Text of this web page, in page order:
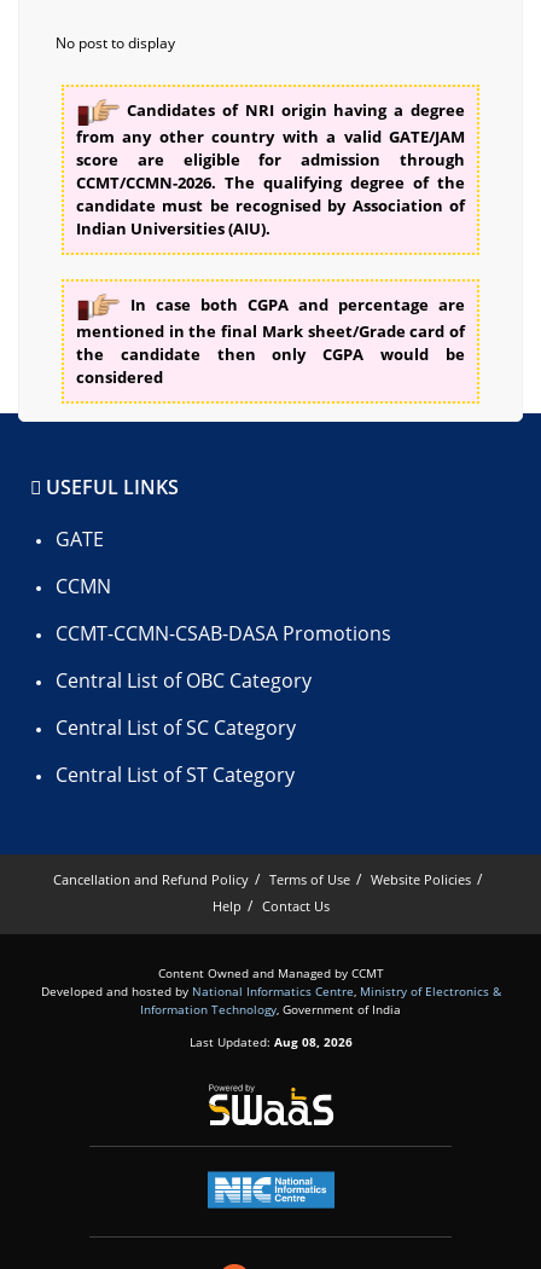
No post to display
Candidates of NRI origin having a degree
from any other country with a valid GATE/JAM
score are eligible for admission through
CCMT/CCMN-2026. The qualifying degree of the
candidate must be recognised by Association of
Indian Universities (AIU).
In case both CGPA and percentage are
mentioned in the final Mark sheet/Grade card of
the candidate then only CGPA would be
considered
USEFUL LINKS
GATE
CCMN
CCMT-CCMN-CSAB-DASA Promotions
Central List of OBC Category
Central List of SC Category
Central List of ST Category
Cancellation and Refund Policy Terms of Use
Website Policies
Help
Contact Us
Content Owned and Managed by CCMT
Developed and hosted by National Informatics Centre, Ministry of Electronics &
Information Technology, Government of India
Last Updated: Aug 08, 2026